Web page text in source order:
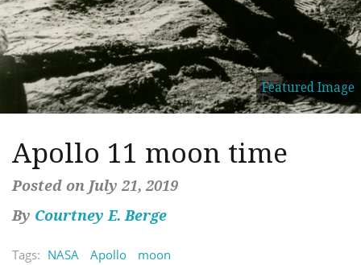
Featured Image
Apollo 11 moon time
Posted on July 21, 2019
By Courtney E. Berge
Tags: NASA Apollo moon